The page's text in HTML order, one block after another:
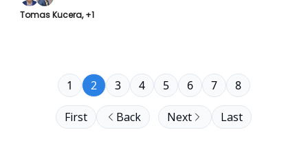
Tomas Kucera, +1
First Back
1 2 3 4 5 6 7 8
Next Last